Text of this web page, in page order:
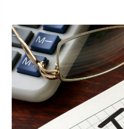
Team
Contact
Schedule Appointment Here